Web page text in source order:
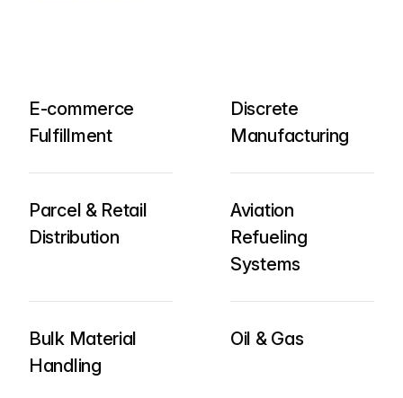
E-commerce
Fulfillment
Parcel & Retail
Distribution
Bulk Material
Handling
Discrete
Manufacturing
Aviation
Refueling
Systems
Oil & Gas